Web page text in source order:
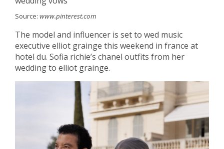
Source: www.pinterest.com
The model and influencer is set to wed music
executive elliot grainge this weekend in france at
hotel du. Sofia richie’s chanel outfits from her
wedding to elliot grainge.